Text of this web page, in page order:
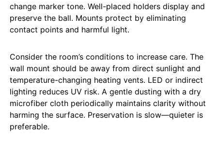
change marker tone. Well-placed holders display and
preserve the ball. Mounts protect by eliminating
contact points and harmful light.
Consider the room’s conditions to increase care. The
wall mount should be away from direct sunlight and
temperature-changing heating vents. LED or indirect
lighting reduces UV risk. A gentle dusting with a dry
microfiber cloth periodically maintains clarity without
harming the surface. Preservation is slow—quieter is
preferable.